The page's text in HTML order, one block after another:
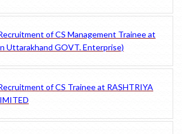
of CS Management Trainee at
Uttarakhand GOVT. Enterprise)
of CS Trainee at RASHTRIYA